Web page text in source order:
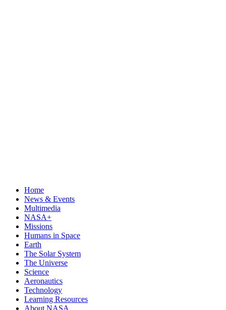
Home
News & Events
Multimedia
NASA+
Missions
Humans in Space
Earth
The Solar System
The Universe
Science
Aeronautics
Technology
Learning Resources